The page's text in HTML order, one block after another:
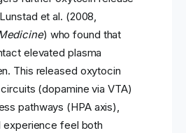
et al. (2008,
) who found that
elevated plasma
This released oxytocin
(dopamine via VTA)
pathways (HPA axis),
experience feel both